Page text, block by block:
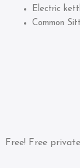
Electric
Common
Free! Free